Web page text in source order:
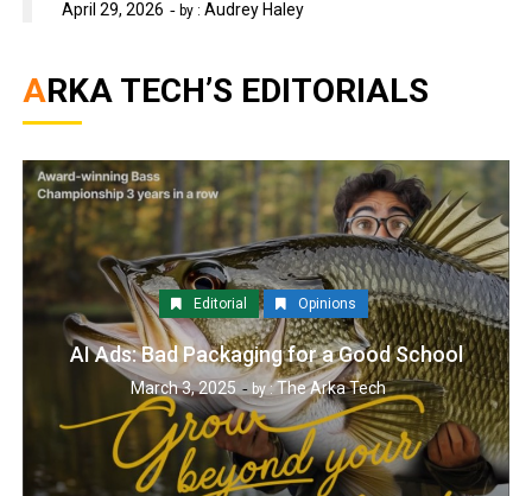
April 29, 2026 by :Audrey Haley
ARKA TECH’S EDITORIALS
Editorial Opinions
AI Ads: Bad Packaging for a Good School
March 3, 2025 by :The Arka Tech